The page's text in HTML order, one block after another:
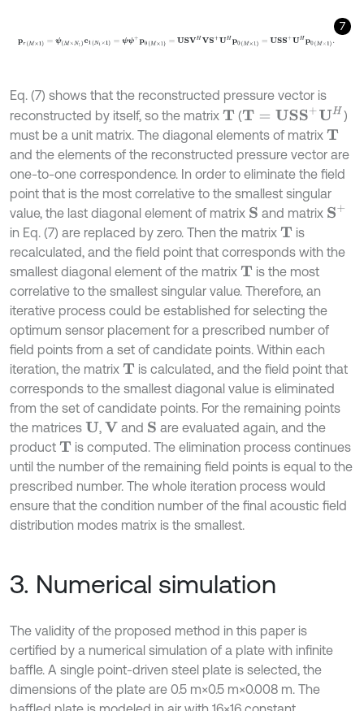
7
p r(M ×1)=ψ(M×N1 )c1(N1×1) = ψψ+p0(M×1)=U S VHVS+UHp 0 (M×
Eq. (7) shows that the reconstructed pressure vector is
reconstructed by itself, so the matrix T (T= US S+UH
)
must be a unit matrix. The diagonal elements of matrix T
and the elements of the reconstructed pressure vector are
one-to-one correspondence. In order to eliminate the field
point that is the most correlative to the smallest singular
value, the last diagonal element of matrix S and matrix S+
in Eq. (7) are replaced by zero. Then the matrix T
is
recalculated, and the field point that corresponds with the
smallest diagonal element of the matrix T
is the most
correlative to the smallest singular value. Therefore, an
iterative process could be established for selecting the
optimum sensor placement for a prescribed number of
field points from a set of candidate points. Within each
iteration, the matrix T
is calculated, and the field point that
corresponds to the smallest diagonal value is eliminated
from the set of candidate points. For the remaining points
the matrices U , V and S are evaluated again, and the
product T
is computed. The elimination process continues
until the number of the remaining field points is equal to the
prescribed number. The whole iteration process would
ensure that the condition number of the final acoustic field
distribution modes matrix is the smallest.
3. Numerical simulation
The validity of the proposed method in this paper is
certified by a numerical simulation of a plate with infinite
baffle. A single point-driven steel plate is selected, the
dimensions of the plate are 0.5 m×0.5 m×0.008 m. The